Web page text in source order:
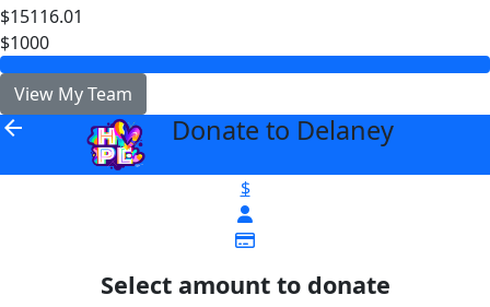
$15116.01
$1000
View My Team
arrow_back Donate to Delaney
$
Select amount to donate